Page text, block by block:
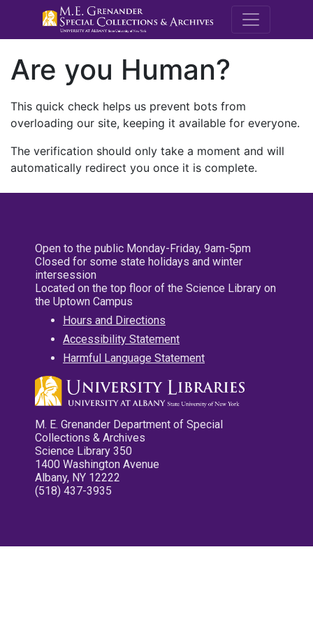
M.E.
Are you Human?
This quick check helps us prevent bots from
overloading our site, keeping it available for everyone.
The verification should only take a moment and will
automatically redirect you once it is complete.
Open to the public Monday-Friday, 9am-5pm
Closed for some state holidays and winter
intersession
Located on the top floor of the Science Library on
the Uptown Campus
Hours and Directions
Accessibility Statement
Harmful Language Statement
M. E. Grenander Department of Special
Collections & Archives
Science Library 350
1400 Washington Avenue
Albany, NY 12222
(518) 437-3935